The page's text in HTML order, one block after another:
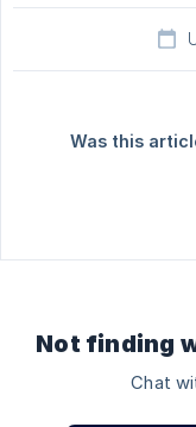
Was this
Not finding
Chat